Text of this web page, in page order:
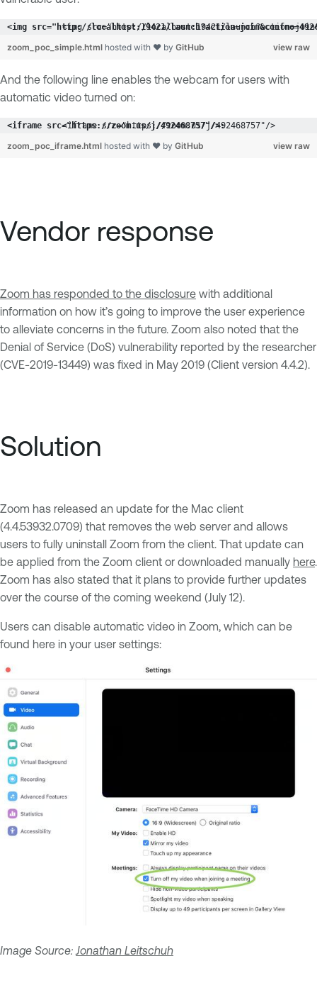
<img src="http://localhost:19421/
view raw
zoom_poc_simple.html hosted with ❤ by GitHub
And the following line enables the webcam for users with
automatic video turned on:
<iframe src="https://zoom.us/j/492468757"/>
view raw
zoom_poc_iframe.html hosted with ❤ by GitHub
Vendor response
Zoom has responded to the disclosure with additional
information on how it’s going to improve the user experience
to alleviate concerns in the future. Zoom also noted that the
Denial of Service (DoS) vulnerability reported by the researcher
(CVE-2019-13449) was fixed in May 2019 (Client version 4.4.2).
Solution
Zoom has released an update for the Mac client
(4.4.53932.0709) that removes the web server and allows
users to fully uninstall Zoom from the client. That update can
be applied from the Zoom client or downloaded manually here.
Zoom has also stated that it plans to provide further updates
over the course of the coming weekend (July 12).
Users can disable automatic video in Zoom, which can be
found here in your user settings:
Image Source: Jonathan Leitschuh